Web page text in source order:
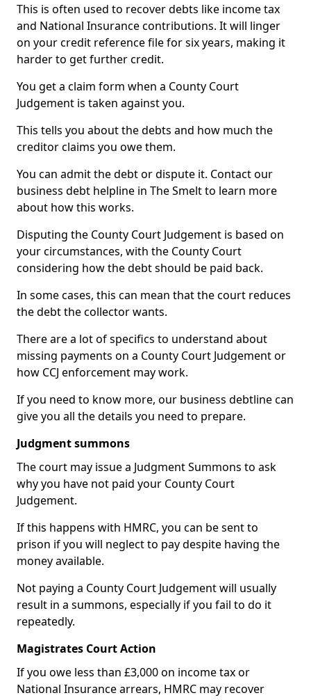
This is often used to recover debts like income tax
and National Insurance contributions. It will linger
on your credit reference file for six years, making it
harder to get further credit.
You get a claim form when a County Court
Judgement is taken against you.
This tells you about the debts and how much the
creditor claims you owe them.
You can admit the debt or dispute it. Contact our
business debt helpline in The Smelt to learn more
about how this works.
Disputing the County Court Judgement is based on
your circumstances, with the County Court
considering how the debt should be paid back.
In some cases, this can mean that the court reduces
the debt the collector wants.
There are a lot of specifics to understand about
missing payments on a County Court Judgement or
how CCJ enforcement may work.
If you need to know more, our business debtline can
give you all the details you need to prepare.
Judgment summons
The court may issue a Judgment Summons to ask
why you have not paid your County Court
Judgement.
If this happens with HMRC, you can be sent to
prison if you will neglect to pay despite having the
money available.
Not paying a County Court Judgement will usually
result in a summons, especially if you fail to do it
repeatedly.
Magistrates Court Action
If you owe less than £3,000 on income tax or
National Insurance arrears, HMRC may recover